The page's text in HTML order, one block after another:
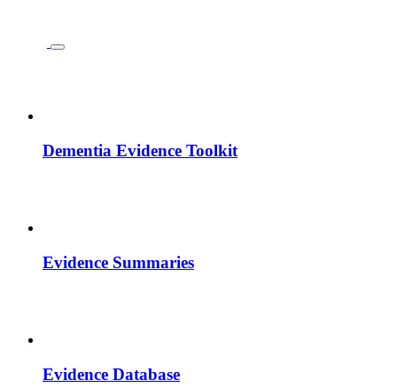
Dementia Evidence Toolkit
Evidence Summaries
Evidence Database